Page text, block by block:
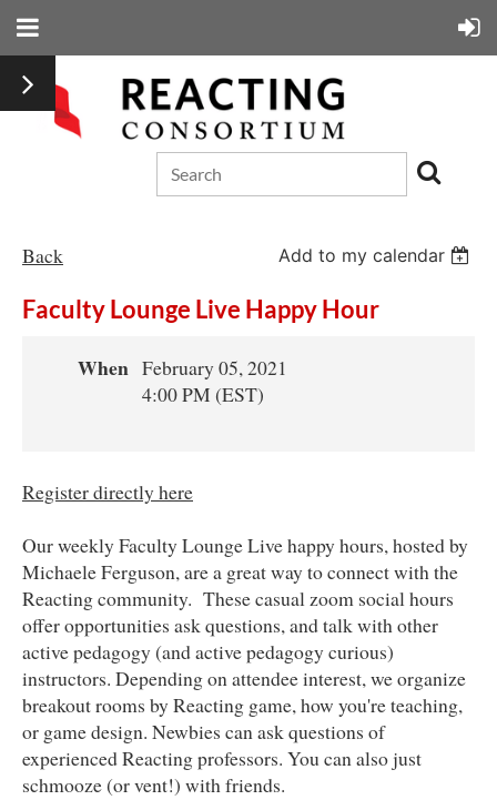
Back Add to my calendar
Faculty Lounge Live Happy Hour
When February 05, 2021
4:00 PM (EST)
Register directly here
Our weekly Faculty Lounge Live happy hours, hosted by
Michaele Ferguson, are a great way to connect with the
Reacting community. These casual zoom social hours
offer opportunities ask questions, and talk with other
active pedagogy (and active pedagogy curious)
instructors. Depending on attendee interest, we organize
breakout rooms by Reacting game, how you're teaching,
or game design. Newbies can ask questions of
experienced Reacting professors. You can also just
schmooze (or vent!) with friends.